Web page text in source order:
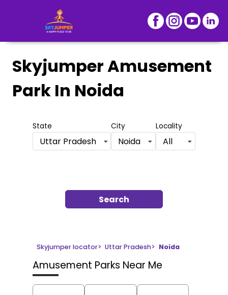
Skyjumper Amusement
Park In Noida
State
Uttar Pradesh
City
Noida
Locality
All
Search
Skyjumper locator> Uttar Pradesh> Noida
Amusement Parks Near Me